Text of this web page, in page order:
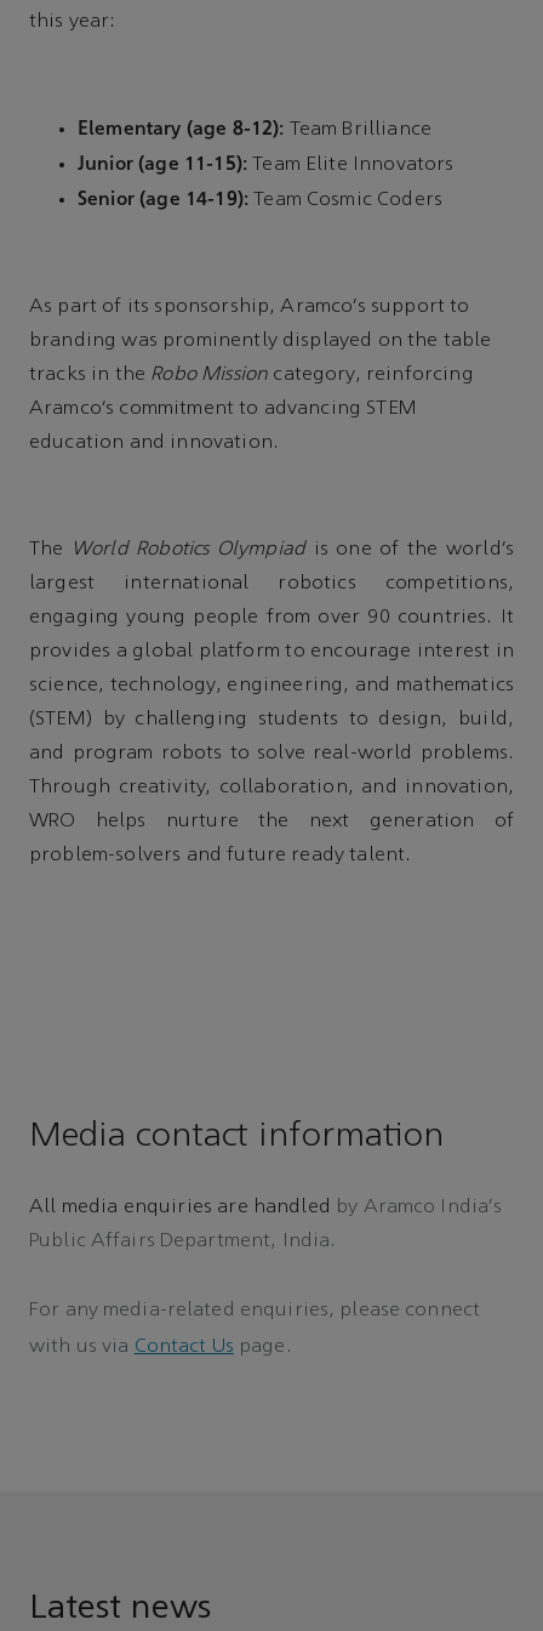
this year:
Elementary (age 8-12): Team Brilliance
Junior (age 11-15): Team Elite Innovators
Senior (age 14-19): Team Cosmic Coders
As part of its sponsorship, Aramco’s support to
branding was prominently displayed on the table
tracks in the Robo Mission category, reinforcing
Aramco’s commitment to advancing STEM
education and innovation.
The World Robotics Olympiad is one of the world’s
largest international robotics competitions,
engaging young people from over 90 countries. It
provides a global platform to encourage interest in
science, technology, engineering, and mathematics
(STEM) by challenging students to design, build,
and program robots to solve real-world problems.
Through creativity, collaboration, and innovation,
WRO helps nurture the next generation of
problem-solvers and future ready talent.
Media contact information
All media enquiries are handled
by Aramco India's
Public Affairs Department, India.
For any media-related enquiries, please connect
with us via Contact Us page.
Latest news